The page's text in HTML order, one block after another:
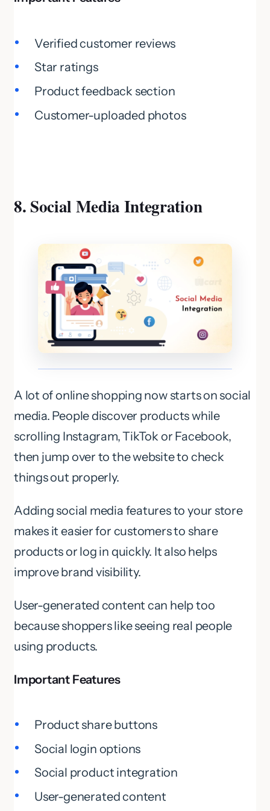
Verified customer reviews
Star ratings
Product feedback section
Customer-uploaded photos
8. Social Media Integration
A lot of online shopping now starts on social
media. People discover products while
scrolling Instagram, TikTok or Facebook,
then jump over to the website to check
things out properly.
Adding social media features to your store
makes it easier for customers to share
products or log in quickly. It also helps
improve brand visibility.
User-generated content can help too
because shoppers like seeing real people
using products.
Important Features
Product share buttons
Social login options
Social product integration
User-generated content